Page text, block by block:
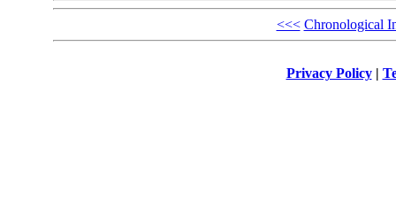
<<< Chronological
Privacy Policy|